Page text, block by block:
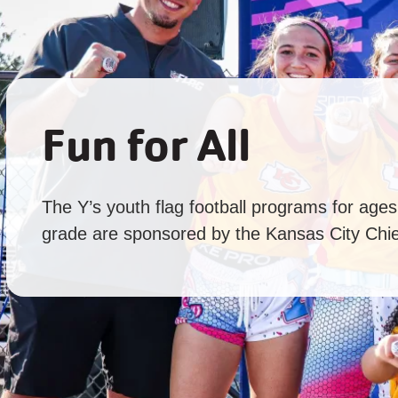
Fun for All
The Y’s youth flag football programs for
grade are sponsored by the Kansas City